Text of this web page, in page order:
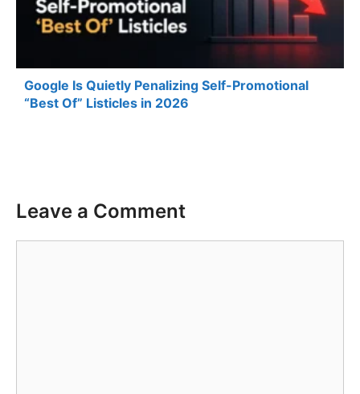
Google Is Quietly Penalizing Self-Promotional
“Best Of” Listicles in 2026
Leave a Comment